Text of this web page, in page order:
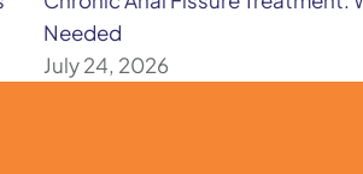
Needed
July 24, 2026